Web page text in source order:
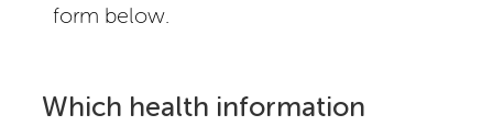
form below.
Which health information